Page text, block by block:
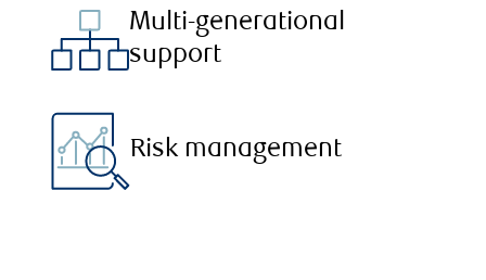
Multi-generational
support
Risk management